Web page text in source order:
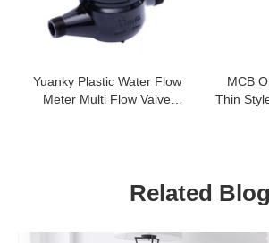
Yuanky Plastic Water Flow
Meter Multi Flow Valve
MCB
Thin
Related Blog